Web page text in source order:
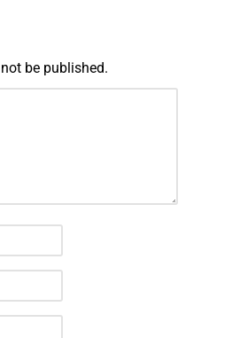
be published.